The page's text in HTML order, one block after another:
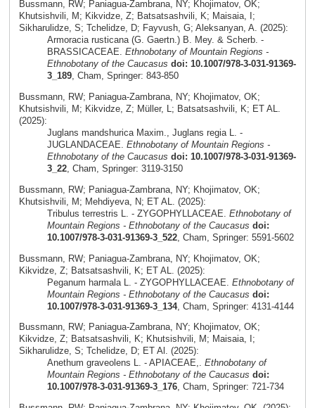
Bussmann, RW; Paniagua-Zambrana, NY; Khojimatov, OK;
Khutsishvili, M; Kikvidze, Z; Batsatsashvili, K; Maisaia, I;
Sikharulidze, S; Tchelidze, D; Fayvush, G; Aleksanyan, A. (2025):
Armoracia rusticana (G. Gaertn.) B. Mey. & Scherb. -
BRASSICACEAE. Ethnobotany of Mountain Regions -
Ethnobotany of the Caucasus doi: 10.1007/978-3-031-91369-
3_189, Cham, Springer: 843-850
Bussmann, RW; Paniagua-Zambrana, NY; Khojimatov, OK;
Khutsishvili, M; Kikvidze, Z; Müller, L; Batsatsashvili, K; ET AL.
(2025):
Juglans mandshurica Maxim., Juglans regia L. -
JUGLANDACEAE. Ethnobotany of Mountain Regions -
Ethnobotany of the Caucasus doi: 10.1007/978-3-031-91369-
3_22, Cham, Springer: 3119-3150
Bussmann, RW; Paniagua-Zambrana, NY; Khojimatov, OK;
Khutsishvili, M; Mehdiyeva, N; ET AL. (2025):
Tribulus terrestris L. - ZYGOPHYLLACEAE. Ethnobotany of
Mountain Regions - Ethnobotany of the Caucasus doi:
10.1007/978-3-031-91369-3_522, Cham, Springer: 5591-5602
Bussmann, RW; Paniagua-Zambrana, NY; Khojimatov, OK;
Kikvidze, Z; Batsatsashvili, K; ET AL. (2025):
Peganum harmala L. - ZYGOPHYLLACEAE. Ethnobotany of
Mountain Regions - Ethnobotany of the Caucasus doi:
10.1007/978-3-031-91369-3_134, Cham, Springer: 4131-4144
Bussmann, RW; Paniagua-Zambrana, NY; Khojimatov, OK;
Kikvidze, Z; Batsatsashvili, K; Khutsishvili, M; Maisaia, I;
Sikharulidze, S; Tchelidze, D; ET Al. (2025):
Anethum graveolens L. - APIACEAE,. Ethnobotany of
Mountain Regions - Ethnobotany of the Caucasus doi:
10.1007/978-3-031-91369-3_176, Cham, Springer: 721-734